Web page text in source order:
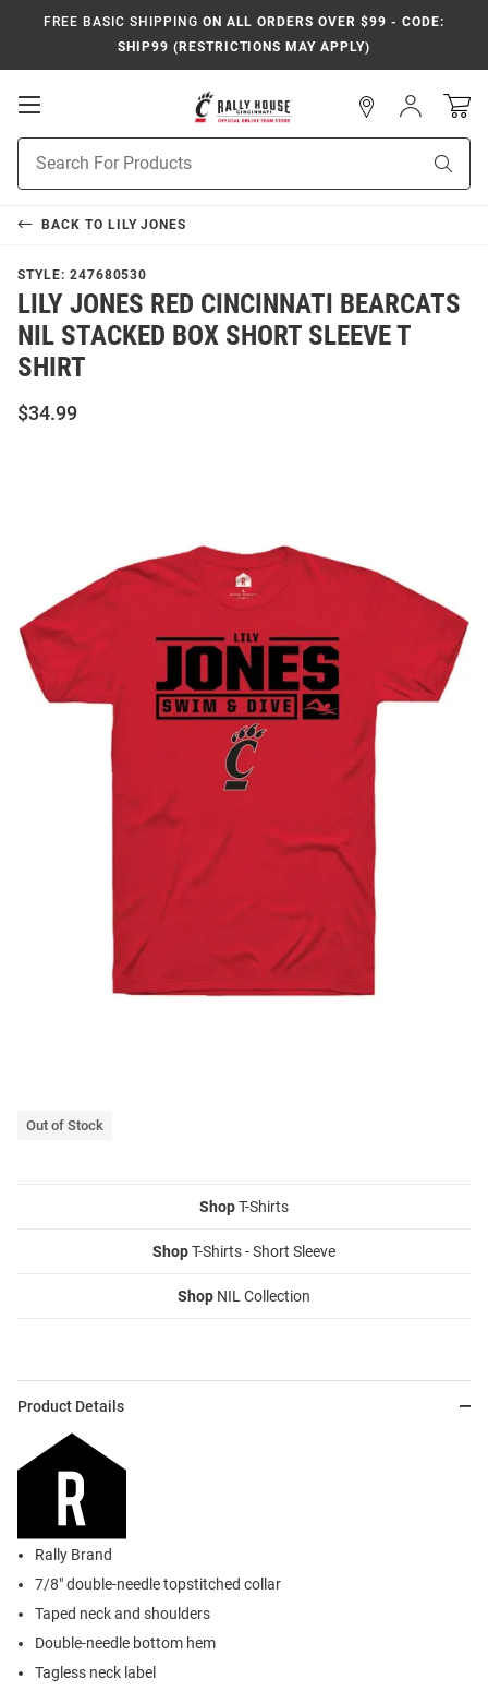
FREE BASIC SHIPPING ON ALL ORDERS OVER $99 - CODE:
SHIP99 (RESTRICTIONS MAY APPLY)
Open
Search
Sign
In
BACK TO LILY JONES
STYLE: 247680530
LILY JONES RED CINCINNATI BEARCATS
NIL STACKED BOX SHORT SLEEVE T
SHIRT
$34.99
Out of Stock
ShopT-Shirts
ShopT-Shirts - Short Sleeve
Shop NIL Collection
Product Details
Rally Brand
7/8" double-needle topstitched collar
Taped neck and shoulders
Double-needle bottom hem
Tagless neck label